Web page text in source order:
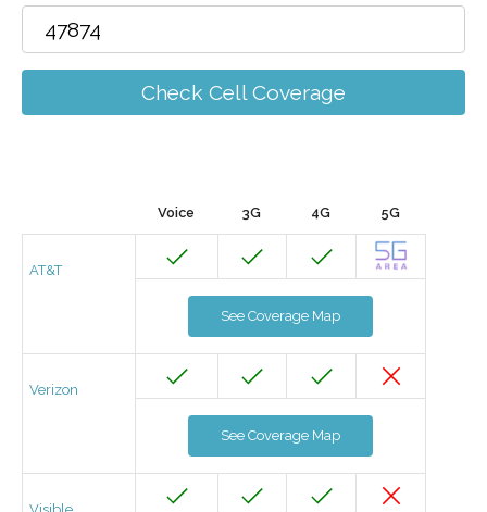
Check Cell Coverage
Voice 3G 4G 5G
AT&T
See Coverage Map
Verizon
See Coverage Map